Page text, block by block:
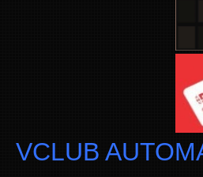
VCLUB